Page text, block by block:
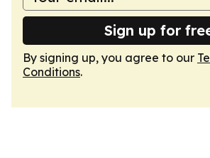
Sign up for
By signing up, you agree to our
Conditions.